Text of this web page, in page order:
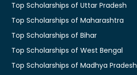
Top Scholarships of Uttar Pradesh
Top Scholarships of Maharashtra
Top Scholarships of Bihar
Top Scholarships of West Bengal
Top Scholarships of Madhya Pradesh